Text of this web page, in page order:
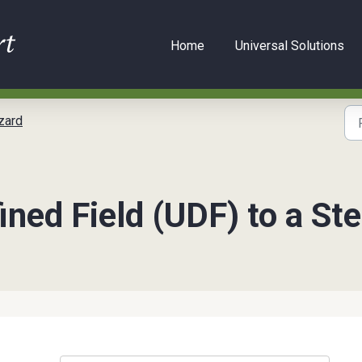
Home Universal Solutions
Field (UDF) to a